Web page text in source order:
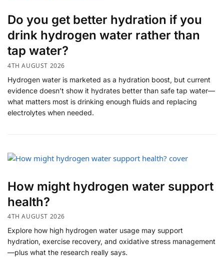
Do you get better hydration if you
drink hydrogen water rather than
tap water?
4TH AUGUST 2026
Hydrogen water is marketed as a hydration boost, but current
evidence doesn’t show it hydrates better than safe tap water—
what matters most is drinking enough fluids and replacing
electrolytes when needed.
How might hydrogen water support
health?
4TH AUGUST 2026
Explore how high hydrogen water usage may support
hydration, exercise recovery, and oxidative stress management
—plus what the research really says.